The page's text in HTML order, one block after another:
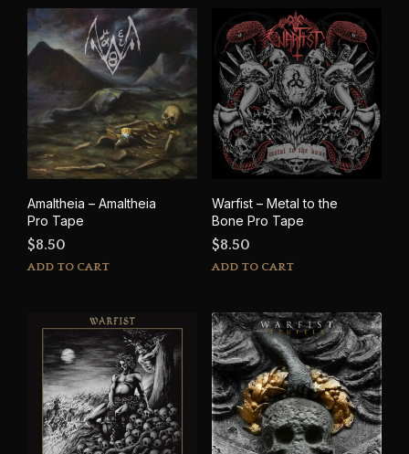
Amaltheia – Amaltheia
Pro Tape
$8.50
ADD TO CART
Warfist – Metal to the
Bone Pro Tape
$8.50
ADD TO CART